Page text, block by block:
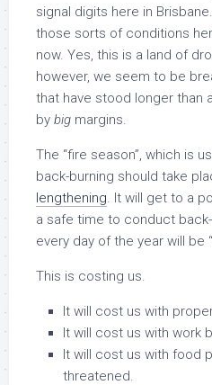
signal digits here in
those sorts of conditions
now. Yes, this is a land of
however, we seem to be
that have stood longer than
by big margins.
The “fire season”, which is
back-burning should take
lengthening. It will get to a
a safe time to conduct
every day of the year will be
This is costing us.
It will cost us with
It will cost us with work
It will cost us with food
threatened.